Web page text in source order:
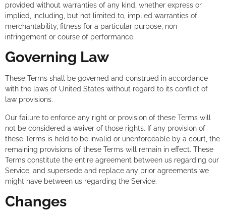
provided without warranties of any kind, whether express or
implied, including, but not limited to, implied warranties of
merchantability, fitness for a particular purpose, non-
infringement or course of performance.
Governing Law
These Terms shall be governed and construed in accordance
with the laws of United States without regard to its conflict of
law provisions.
Our failure to enforce any right or provision of these Terms will
not be considered a waiver of those rights. If any provision of
these Terms is held to be invalid or unenforceable by a court, the
remaining provisions of these Terms will remain in effect. These
Terms constitute the entire agreement between us regarding our
Service, and supersede and replace any prior agreements we
might have between us regarding the Service.
Changes